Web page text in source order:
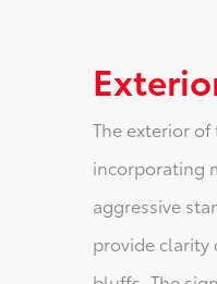
The exterior
incorporating
aggressive
provide clarity